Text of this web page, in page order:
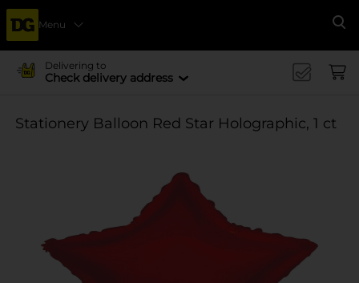
Menu
Delivering to
Check delivery address
Stationery Balloon Red Star Holographic, 1 ct